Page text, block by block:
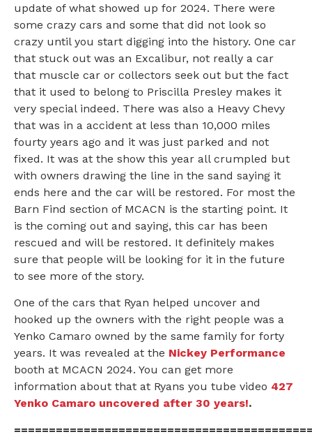
update of what showed up for 2024. There were
some crazy cars and some that did not look so
crazy until you start digging into the history. One car
that stuck out was an Excalibur, not really a car
that muscle car or collectors seek out but the fact
that it used to belong to Priscilla Presley makes it
very special indeed. There was also a Heavy Chevy
that was in a accident at less than 10,000 miles
fourty years ago and it was just parked and not
fixed. It was at the show this year all crumpled but
with owners drawing the line in the sand saying it
ends here and the car will be restored. For most the
Barn Find section of MCACN is the starting point. It
is the coming out and saying, this car has been
rescued and will be restored. It definitely makes
sure that people will be looking for it in the future
to see more of the story.
One of the cars that Ryan helped uncover and
hooked up the owners with the right people was a
Yenko Camaro owned by the same family for forty
years. It was revealed at the Nickey Performance
booth at MCACN 2024. You can get more
information about that at Ryans you tube video 427
Yenko Camaro uncovered after 30 years!.